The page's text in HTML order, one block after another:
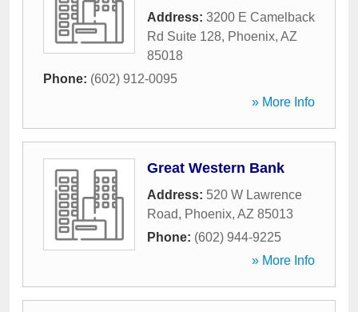
Address: 3200 E Camelback
Rd Suite 128, Phoenix, AZ
85018
Phone: (602) 912-0095
» More Info
Great Western Bank
Address: 520 W Lawrence
Road, Phoenix, AZ 85013
Phone: (602) 944-9225
» More Info